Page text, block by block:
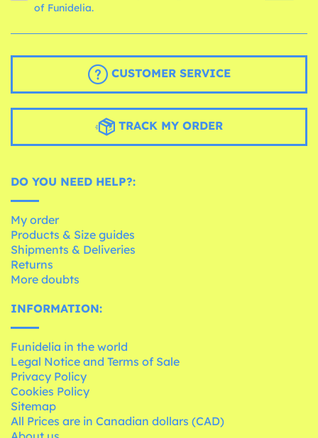
of Funidelia.
CUSTOMER SERVICE
TRACK MY ORDER
DO YOU NEED HELP?:
My order
Products & Size guides
Shipments & Deliveries
Returns
More doubts
INFORMATION:
Funidelia in the world
Legal Notice and Terms of Sale
Privacy Policy
Cookies Policy
Sitemap
All Prices are in Canadian dollars (CAD)